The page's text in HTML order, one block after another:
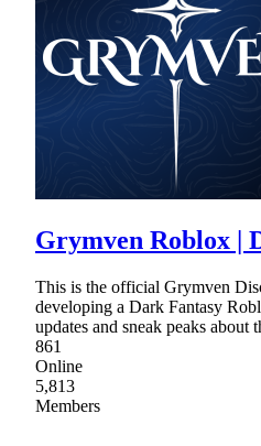
Grymven Roblox |
This is the official Grymven
developing a Dark Fantasy
updates and sneak peaks about
861
Online
5,813
Members